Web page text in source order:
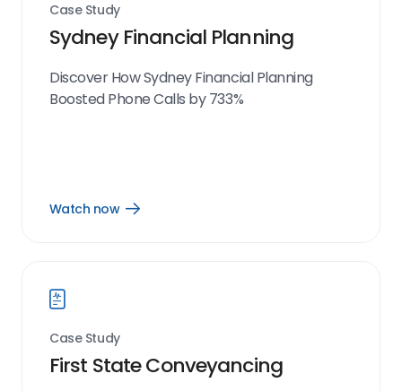
Case Study
Sydney Financial Planning
Discover How Sydney Financial Planning
Boosted Phone Calls by 733%
Watch now
Open
Case Study
First State Conveyancing